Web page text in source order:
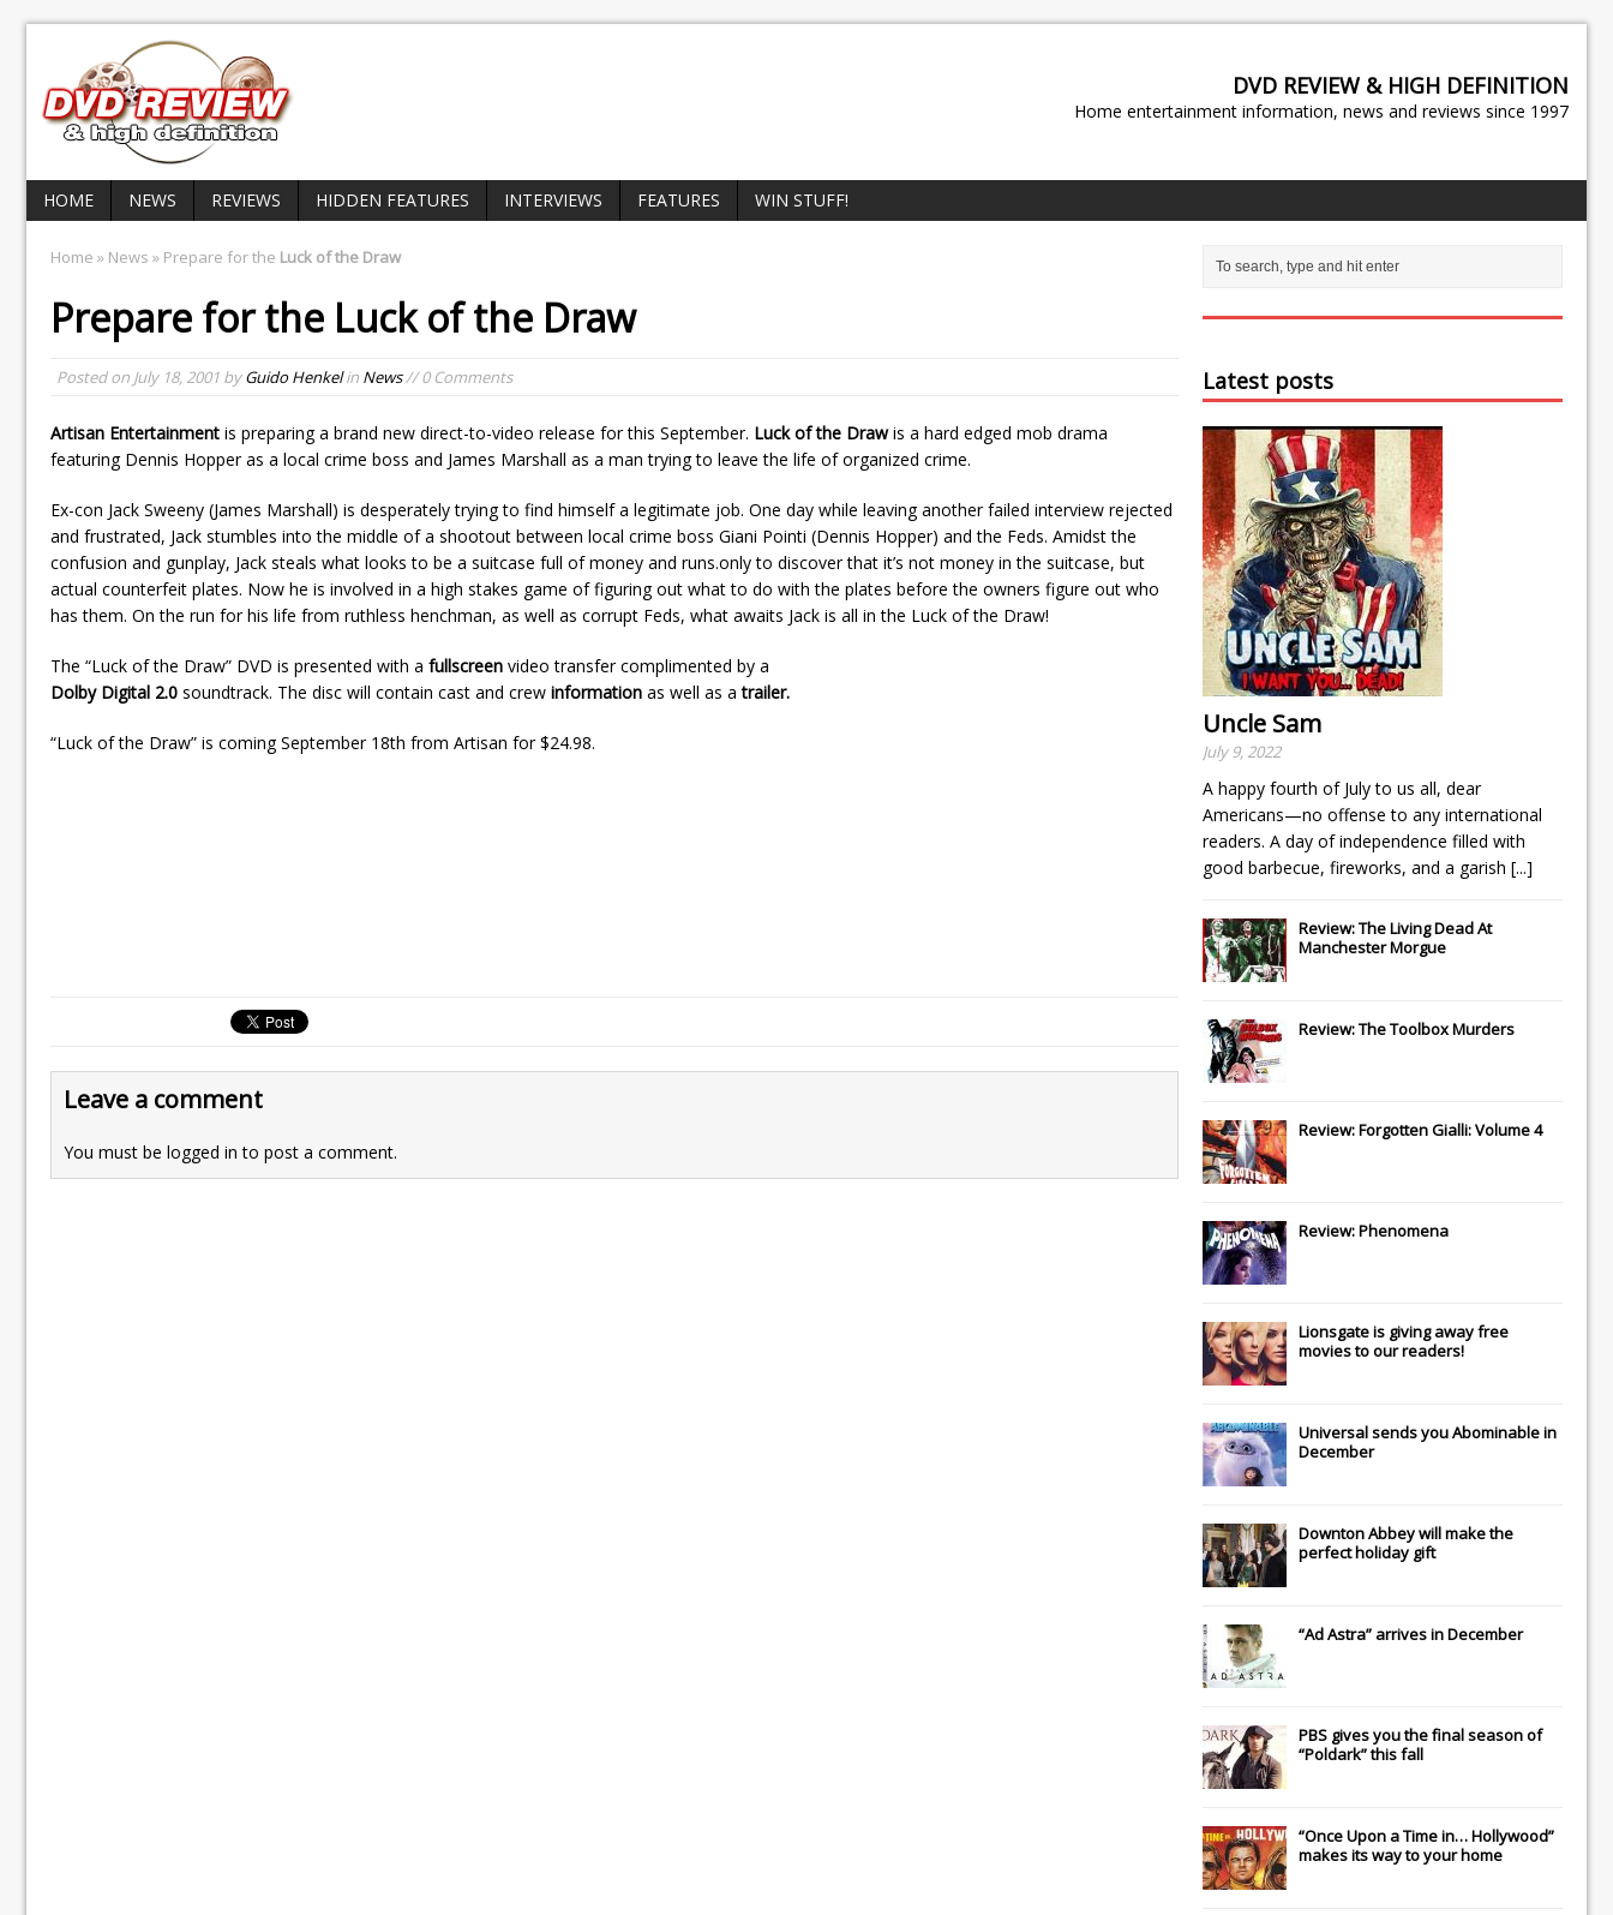
DVD REVIEW & HIGH DEFINITION
Home entertainment information, news and reviews since 1997
HOME NEWS REVIEWS HIDDEN FEATURES INTERVIEWS FEATURES WIN STUFF!
Home » News » Prepare for the Luck of the Draw
Prepare for the Luck of the Draw
Posted on July 18, 2001 byGuido Henkelin News// 0 Comments
Artisan Entertainment is preparing a brand new direct-to-video release for this September. Luck of the Drawis a hard edged mob drama
featuring Dennis Hopper as a local crime boss and James Marshall as a man trying to leave the life of organized crime.
Ex-con Jack Sweeny (James Marshall) is desperately trying to find himself a legitimate job. One day while leaving another failed interview rejected
and frustrated, Jack stumbles into the middle of a shootout between local crime boss Giani Pointi (Dennis Hopper) and the Feds. Amidst the
confusion and gunplay, Jack steals what looks to be a suitcase full of money and runs.only to discover that it’s not money in the suitcase, but
actual counterfeit plates. Now he is involved in a high stakes game of figuring out what to do with the plates before the owners figure out who
has them. On the run for his life from ruthless henchman, as well as corrupt Feds, what awaits Jack is all in the Luck of the Draw!
The “Luck of the Draw” DVD is presented with a fullscreen video transfer complimented by a
Dolby Digital 2.0 soundtrack. The disc will contain cast and crew information as well as atrailer.
“Luck of the Draw” is coming September 18th from Artisan for $24.98.
Leave a comment
You must be logged in to post a comment.
Latest posts
Uncle Sam
July 9, 2022
A happy fourth of July to us all, dear
Americans—no offense to any international
readers. A day of independence filled with
good barbecue, fireworks, and a garish [...]
Review: The Living Dead At
Manchester Morgue
Review: The Toolbox Murders
Review: Forgotten Gialli: Volume 4
Review: Phenomena
Lionsgateis giving away free
movies to our readers!
Universalsends youAbominablein
December
Downton Abbeywill make the
perfect holiday gift
“Ad Astra” arrives in December
PBS gives you the final season of
“Poldark” this fall
“Once Upon a Time in… Hollywood”
makes its way to your home